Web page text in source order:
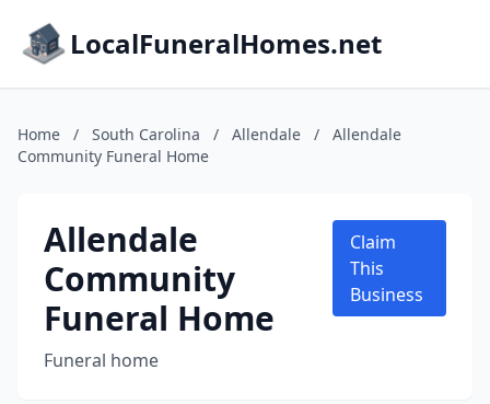
LocalFuneralHomes.net
Home / South Carolina / Allendale /
Allendale
Community Funeral Home
Allendale
Community
Funeral Home
Funeral home
Claim
This
Business